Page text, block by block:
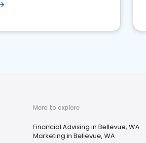
More to explore
Financial Advising in Bellevue, WA
Marketing in Bellevue, WA